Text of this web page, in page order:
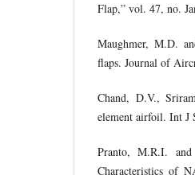
Flap,” vol. 47, no.
Maughmer, M.D.
flaps. Journal of
Chand, D.V.,
element airfoil. Int J
Pranto, M.R.I.
Characteristics of